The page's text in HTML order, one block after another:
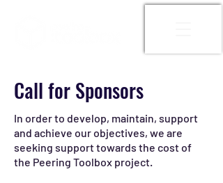
Call for Sponsors
In order to develop, maintain, support
and achieve our objectives, we are
seeking support towards the cost of
the Peering Toolbox project.